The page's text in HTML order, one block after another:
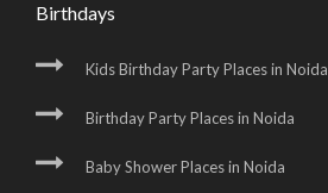
Birthdays
Kids Birthday Party Places in Noida
Birthday Party Places in Noida
Baby Shower Places in Noida